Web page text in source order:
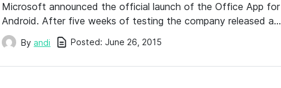
Microsoft announced the official launch of the Office App for
Android. After five weeks of testing the company released a…
Byandi Posted: June 26, 2015